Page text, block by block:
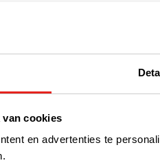
van cookies
en advertenties te
energy loss than DC/
experiment fast
from another region.